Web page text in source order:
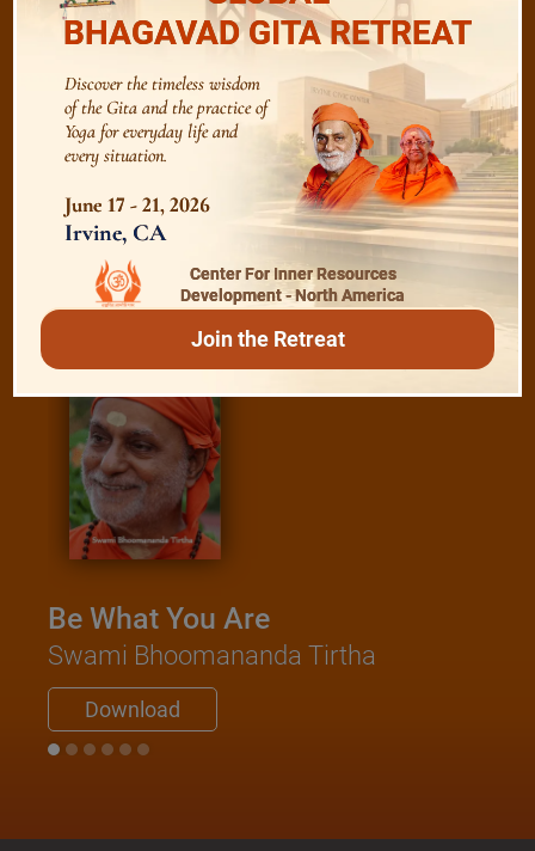
Essence of Spiritual Sadhana
Meditation and Beyond
Read /E-books
Be What You Are
Swami Bhoomananda Tirtha
Download
BHAGAVAD GITA RETREAT
Discover the timeless wisdom
of the Gita and the practice of
Yoga for everyday life and
every situation.
June 17 - 21, 2026
Irvine, CA
Center For Inner Resources
Development - North America
Join the Retreat